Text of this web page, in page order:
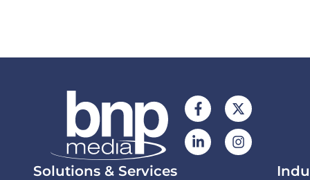
Solutions & Services